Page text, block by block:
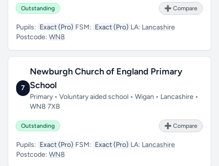
Outstanding ➕ Compare
Pupils: Exact (Pro) FSM: Exact (Pro) LA: Lancashire
Postcode: WN8
7
Newburgh Church of England Primary
School
Primary • Voluntary aided school • Wigan • Lancashire •
WN8 7XB
Outstanding ➕ Compare
Pupils: Exact (Pro) FSM: Exact (Pro) LA: Lancashire
Postcode: WN8